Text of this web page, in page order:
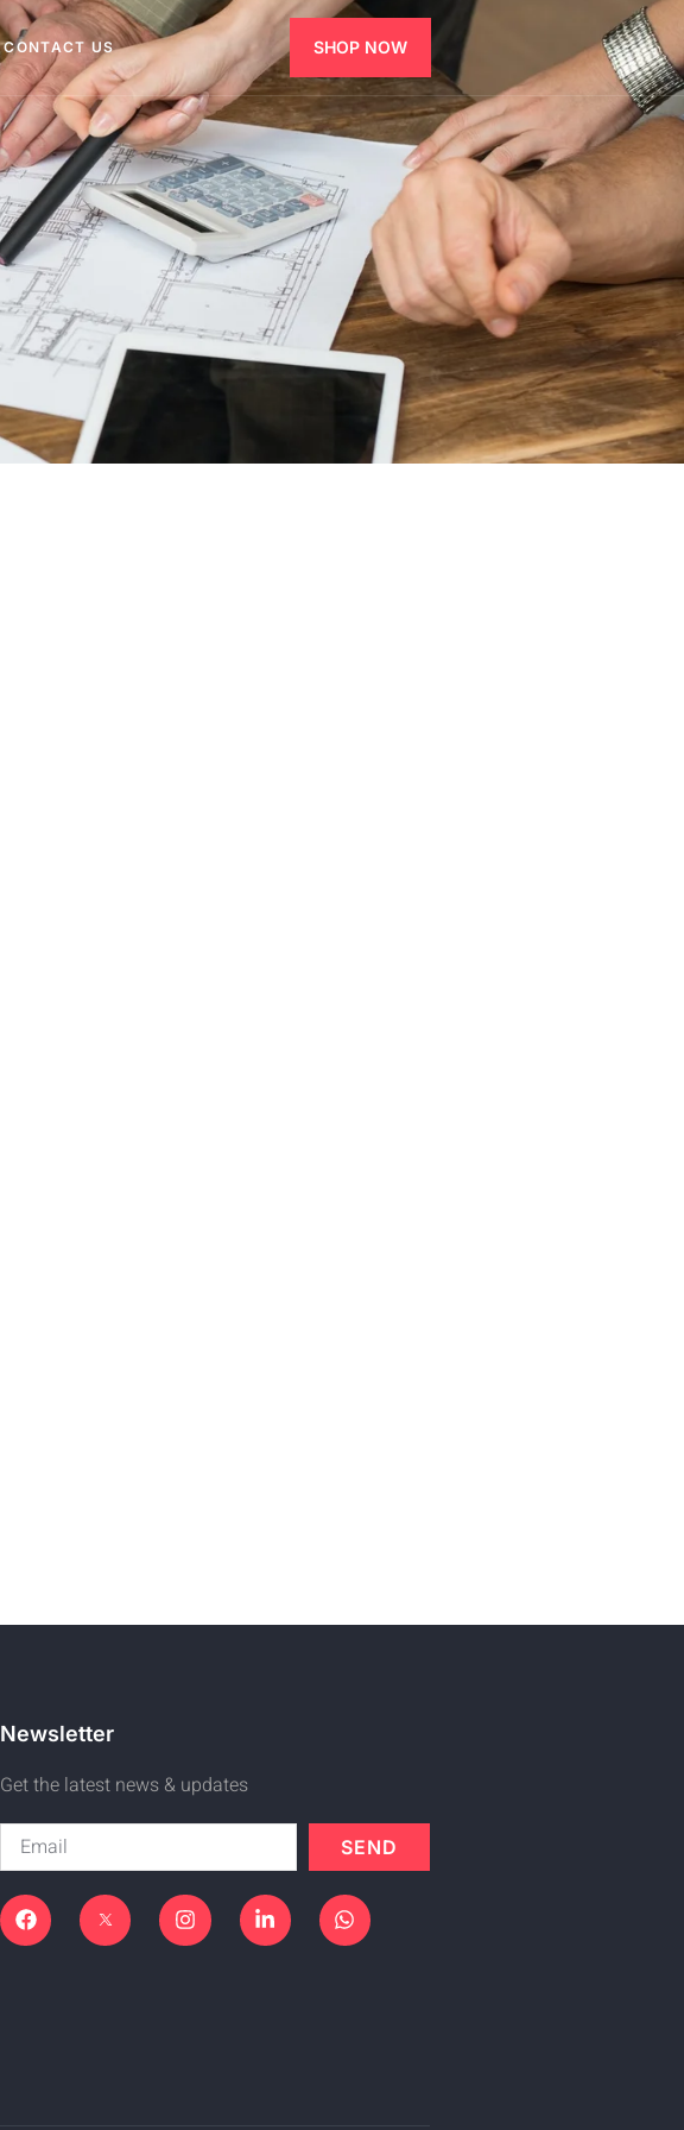
CONTACT US SHOP NOW
Newsletter
Get the latest news & updates
SEND